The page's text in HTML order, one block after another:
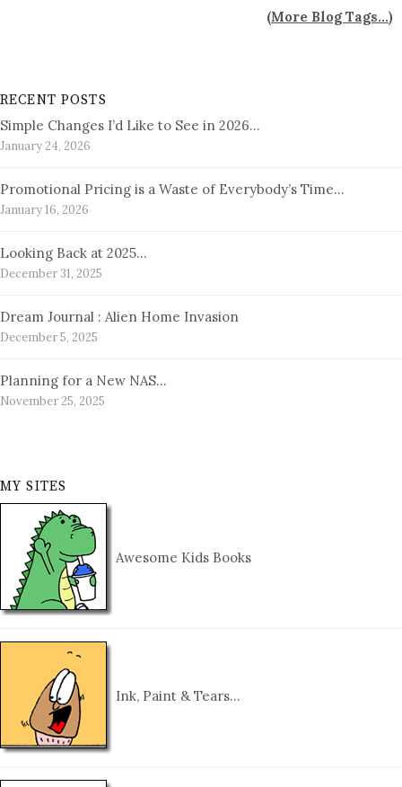
(More Blog Tags...)
RECENT POSTS
Simple Changes I’d Like to See in 2026…
January 24, 2026
Promotional Pricing is a Waste of Everybody’s Time…
January 16, 2026
Looking Back at 2025…
December 31, 2025
Dream Journal : Alien Home Invasion
December 5, 2025
Planning for a New NAS…
November 25, 2025
MY SITES
Awesome Kids Books
Ink, Paint & Tears…